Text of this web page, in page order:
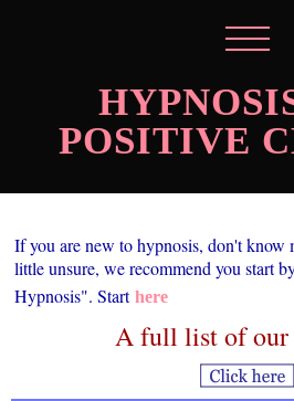
POSITIVE
If you are new to hypnosis, don't know
little unsure, we recommend you start
Hypnosis". Start here
A full list of our